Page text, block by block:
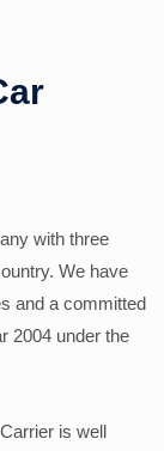
with three
We have
and a committed
2004 under the
is well